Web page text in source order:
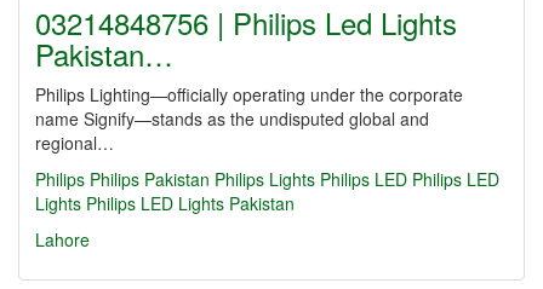
03214848756 | Philips Led Lights
Pakistan…
Philips Lighting—officially operating under the corporate
name Signify—stands as the undisputed global and
regional…
Philips Philips Pakistan Philips Lights Philips LED Philips LED
Lights Philips LED Lights Pakistan
Lahore